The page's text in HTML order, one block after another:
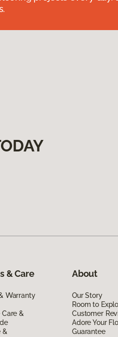
& Care
Warranty
Care &
&
About
Our Story
Room to
Customer
Adore Your
Guarantee